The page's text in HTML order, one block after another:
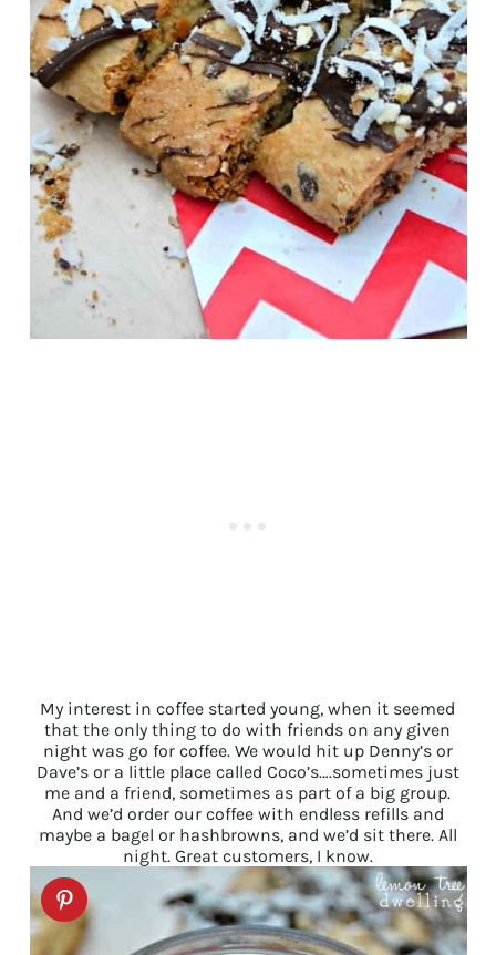
My interest in coffee started young, when it seemed
that the only thing to do with friends on any given
night was go for coffee. We would hit up Denny’s or
Dave’s or a little place called Coco’s….sometimes just
me and a friend, sometimes as part of a big group.
And we’d order our coffee with endless refills and
maybe a bagel or hashbrowns, and we’d sit there. All
night. Great customers, I know.